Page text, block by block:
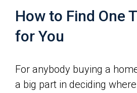
How to Find One
for You
For anybody buying a
a big part in deciding